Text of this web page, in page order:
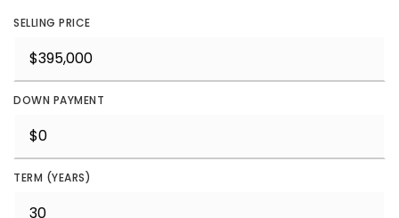
SELLING PRICE
DOWN PAYMENT
TERM (YEARS)